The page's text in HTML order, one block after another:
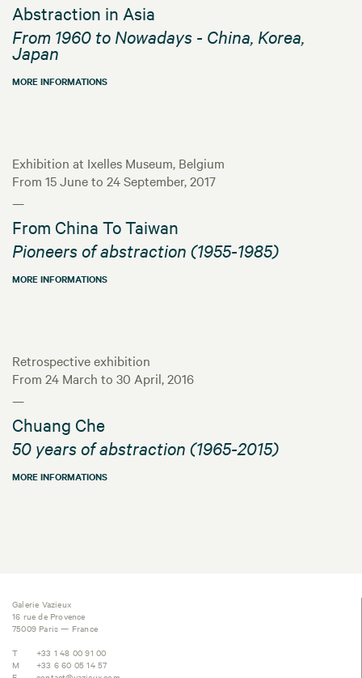
Abstraction in Asia
From 1960 to Nowadays - China, Korea,
Japan
MORE INFORMATIONS
Exhibition at Ixelles Museum, Belgium
From 15 June to 24 September, 2017
—
From China To Taiwan
Pioneers of abstraction (1955-1985)
MORE INFORMATIONS
Retrospective exhibition
From 24 March to 30 April, 2016
—
Chuang Che
50 years of abstraction (1965-2015)
MORE INFORMATIONS
Galerie Vazieux
16 rue de Provence
75009 Paris — France
T
+33 1 48 00 91 00
M
+33 6 60 05 14 57